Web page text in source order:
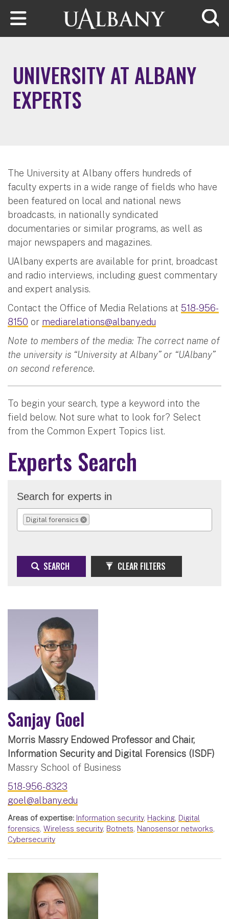
Skip to main content
UNIVERSITY AT ALBANY
EXPERTS
The University at Albany offers hundreds of
faculty experts in a wide range of fields who have
been featured on local and national news
broadcasts, in nationally syndicated
documentaries or similar programs, as well as
major newspapers and magazines.
UAlbany experts are available for print, broadcast
and radio interviews, including guest commentary
and expert analysis.
Contact the Office of Media Relations at 518-956-
8150 or mediarelations@albany.edu
Note to members of the media: The correct name of
the university is “University at Albany” or “UAlbany”
on second reference.
To begin your search, type a keyword into the
field below. Not sure what to look for? Select
from the Common Expert Topics list.
Experts Search
Search for experts in
Digital forensics
REMOVE SELECTION
SEARCH CLEAR FILTERS
Sanjay Goel
Morris Massry Endowed Professor and Chair,
Information Security and Digital Forensics (ISDF)
Massry School of Business
518-956-8323
goel@albany.edu
Areas of expertise: Information security, Hacking, Digital
forensics, Wireless security, Botnets, Nanosensor networks,
Cybersecurity